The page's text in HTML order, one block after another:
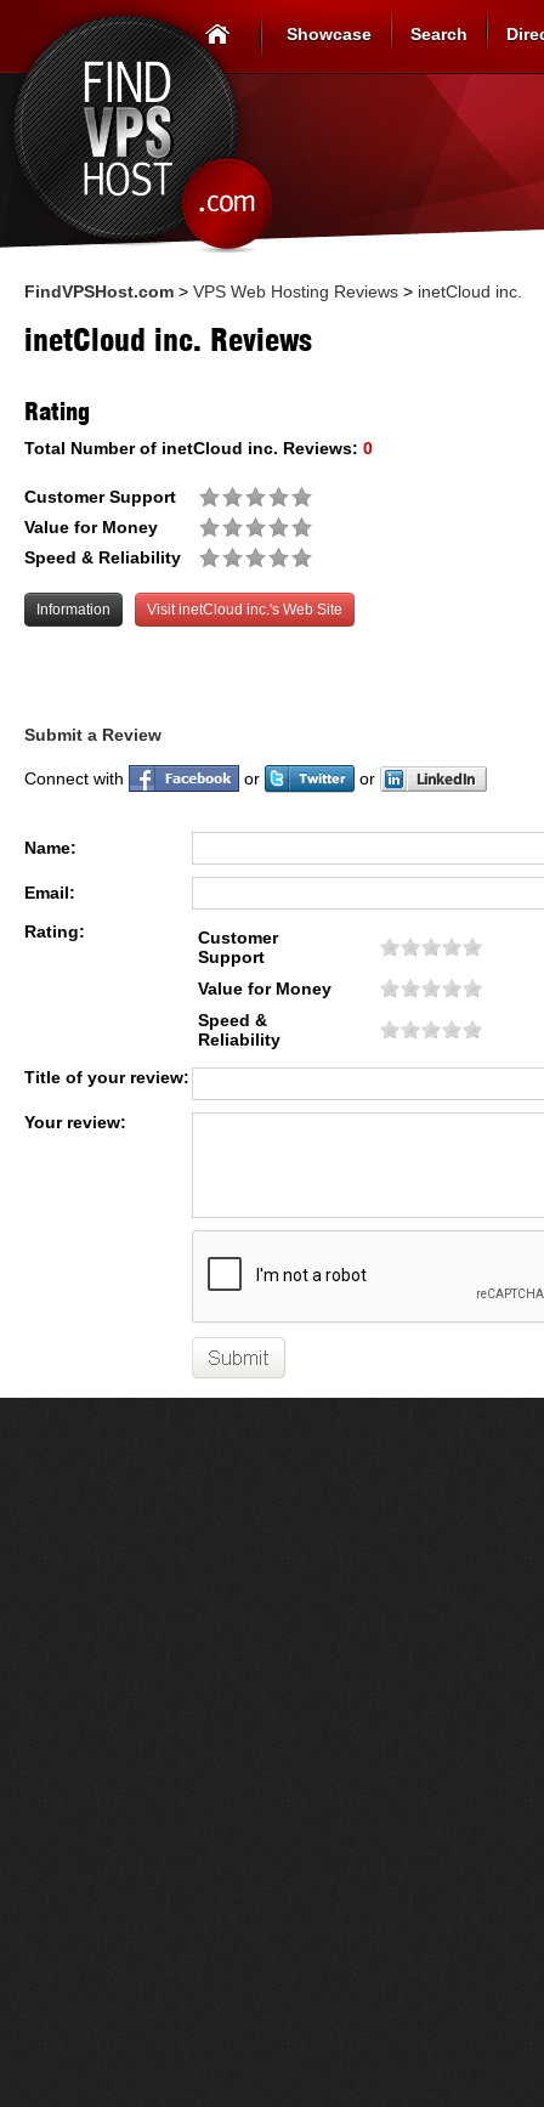
Showcase Search
FindVPSHost.com > VPS Web Hosting Reviews > inetCloud inc.
inetCloud inc. Reviews
Rating
Total Number of inetCloud inc. Reviews: 0
Customer Support
Value for Money
Speed & Reliability
Information Visit inetCloud inc.'s Web Site
Submit a Review
Connect with or or
Name:
Email:
Rating:
Customer
Support
Value for Money
Speed &
Reliability
Title of your review:
Your review: